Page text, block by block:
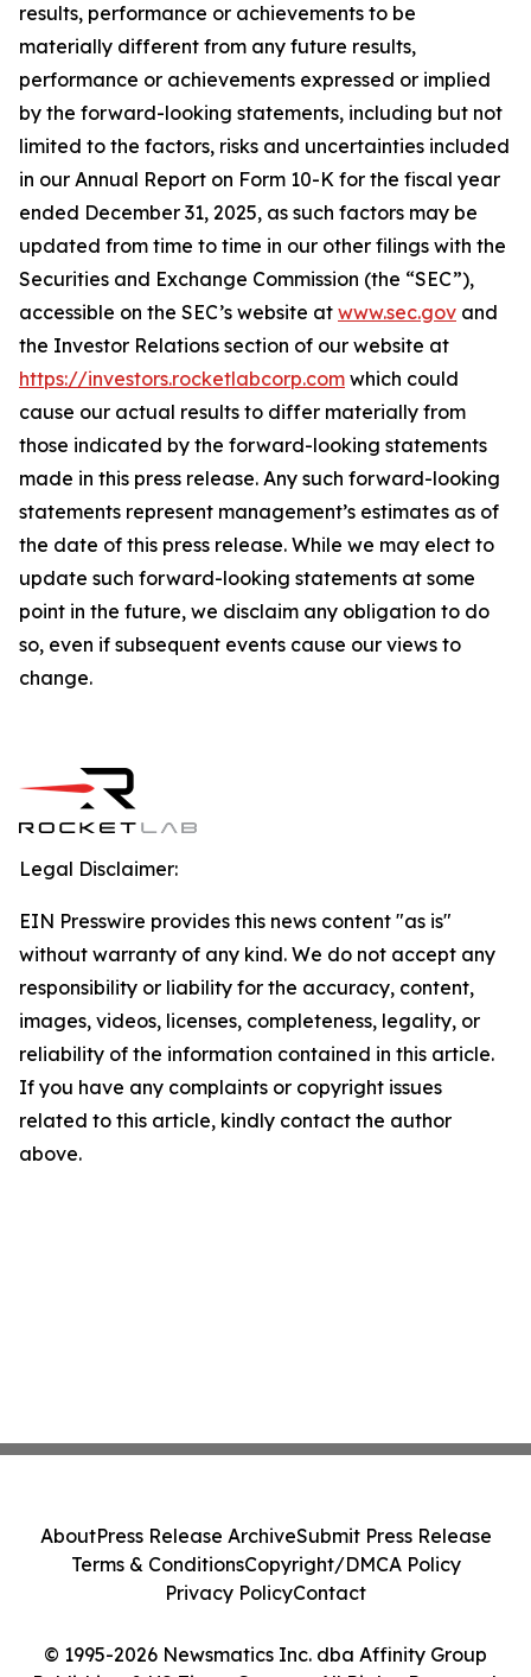
results, performance or achievements to be
materially different from any future results,
performance or achievements expressed or implied
by the forward-looking statements, including but not
limited to the factors, risks and uncertainties included
in our Annual Report on Form 10-K for the fiscal year
ended December 31, 2025, as such factors may be
updated from time to time in our other filings with the
Securities and Exchange Commission (the “SEC”),
accessible on the SEC’s website at www.sec.gov and
the Investor Relations section of our website at
https://investors.rocketlabcorp.com which could
cause our actual results to differ materially from
those indicated by the forward-looking statements
made in this press release. Any such forward-looking
statements represent management’s estimates as of
the date of this press release. While we may elect to
update such forward-looking statements at some
point in the future, we disclaim any obligation to do
so, even if subsequent events cause our views to
change.
Legal Disclaimer:
EIN Presswire provides this news content "as is"
without warranty of any kind. We do not accept any
responsibility or liability for the accuracy, content,
images, videos, licenses, completeness, legality, or
reliability of the information contained in this article.
If you have any complaints or copyright issues
related to this article, kindly contact the author
above.
© 1995-2026 Newsmatics Inc. dba Affinity Group
AboutPress Release ArchiveSubmit Press Release
Terms & ConditionsCopyright/DMCA Policy
Privacy PolicyContact